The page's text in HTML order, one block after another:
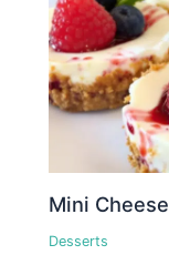
Mini
Desserts